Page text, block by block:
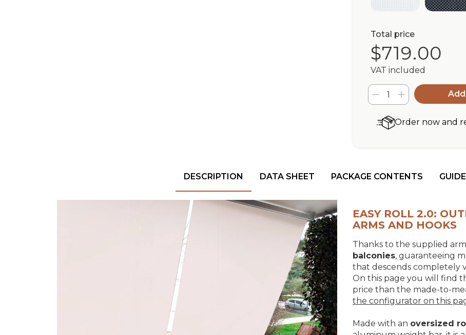
Total price
$719.00
VAT included
Order now and
DESCRIPTION DATA SHEET PACKAGE CONTENTS
EASY ROLL 2.0:
ARMS AND HOOKS
Thanks to the supplied
balconies, guaranteeing
that descends completely
On this page you will find
price than the made-to-
the configurator on this
Made with an oversized